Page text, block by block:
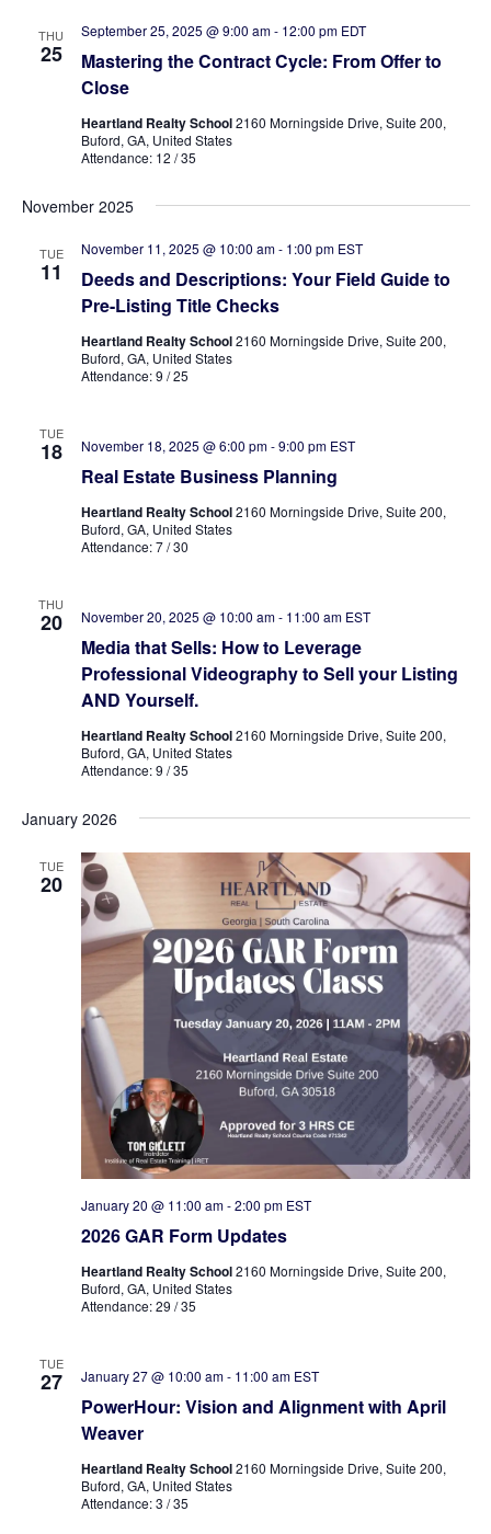
THU
25
Mastering the Contract Cycle: From Offer to
Close
September 25, 2025 @ 9:00 am- 12:00 pm EDT
Heartland Realty School2160 Morningside Drive, Suite 200,
Buford, GA, United States
Attendance: 12 / 35
November 2025
TUE
11
Deeds and Descriptions: Your Field Guide to
Pre-Listing Title Checks
November 11, 2025 @ 10:00 am- 1:00 pm EST
Heartland Realty School2160 Morningside Drive, Suite 200,
Buford, GA, United States
Attendance: 9 / 25
TUE
18
Real Estate Business Planning
November 18, 2025 @ 6:00 pm-9:00 pm EST
Heartland Realty School2160 Morningside Drive, Suite 200,
Buford, GA, United States
Attendance: 7 / 30
THU
20
Media that Sells: How to Leverage
Professional Videography to Sell your Listing
AND Yourself.
November 20, 2025 @ 10:00 am- 11:00 am EST
Heartland Realty School2160 Morningside Drive, Suite 200,
Buford, GA, United States
Attendance: 9 / 35
January 2026
TUE
20
2026 GAR Form Updates
January 20 @ 11:00 am-2:00 pm EST
Heartland Realty School2160 Morningside Drive, Suite 200,
Buford, GA, United States
Attendance: 29 / 35
TUE
27
PowerHour: Vision and Alignment with April
Weaver
January 27 @ 10:00 am- 11:00 am EST
Heartland Realty School2160 Morningside Drive, Suite 200,
Buford, GA, United States
Attendance: 3 / 35